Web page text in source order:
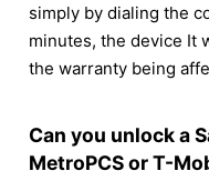
simply by dialing the
minutes, the device It
the warranty being
Can you unlock a
MetroPCS or T-